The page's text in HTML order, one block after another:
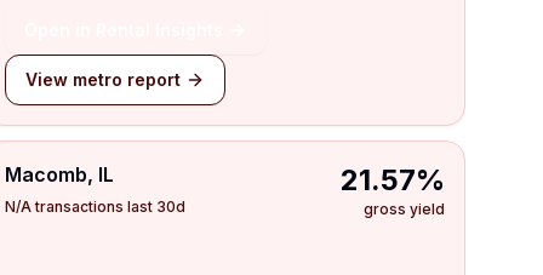
View metro report
Macomb, IL
N/A transactions last 30d
21.57%
gross yield